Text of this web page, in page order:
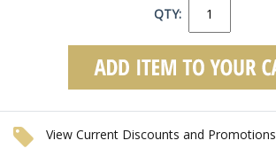
QTY:
View Current Discounts and Promotions